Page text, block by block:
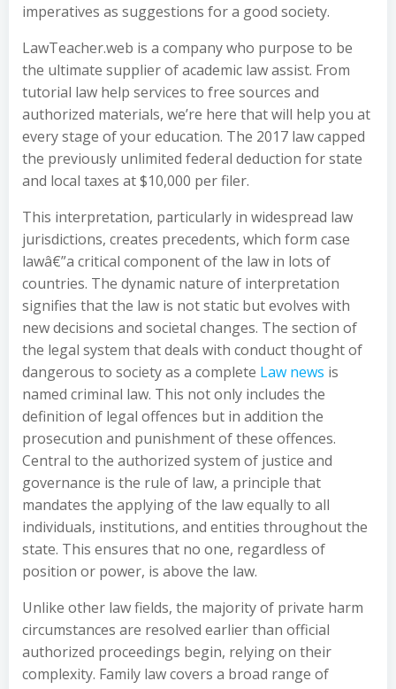
imperatives as suggestions for a good society.
LawTeacher.web is a company who purpose to be
the ultimate supplier of academic law assist. From
tutorial law help services to free sources and
authorized materials, we’re here that will help you at
every stage of your education. The 2017 law capped
the previously unlimited federal deduction for state
and local taxes at $10,000 per filer.
This interpretation, particularly in widespread law
jurisdictions, creates precedents, which form case
lawâ€”a critical component of the law in lots of
countries. The dynamic nature of interpretation
signifies that the law is not static but evolves with
new decisions and societal changes. The section of
the legal system that deals with conduct thought of
dangerous to society as a complete Law news is
named criminal law. This not only includes the
definition of legal offences but in addition the
prosecution and punishment of these offences.
Central to the authorized system of justice and
governance is the rule of law, a principle that
mandates the applying of the law equally to all
individuals, institutions, and entities throughout the
state. This ensures that no one, regardless of
position or power, is above the law.
Unlike other law fields, the majority of private harm
circumstances are resolved earlier than official
authorized proceedings begin, relying on their
complexity. Family law covers a broad range of